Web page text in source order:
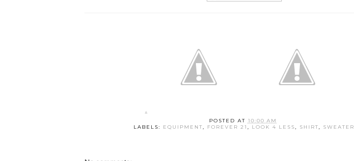
POSTED AT 10:00 AM
LABELS: EQUIPMENT, FOREVER 21 , LOOK 4 LESS, SHIRT, SWEATER